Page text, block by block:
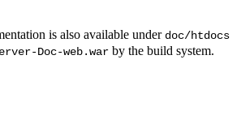
is also available under doc/htdocs
Doc-web.war by the build system.